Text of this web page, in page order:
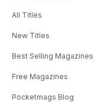
All Titles
New Titles
Best Selling Magazines
Free Magazines
Pocketmags Blog